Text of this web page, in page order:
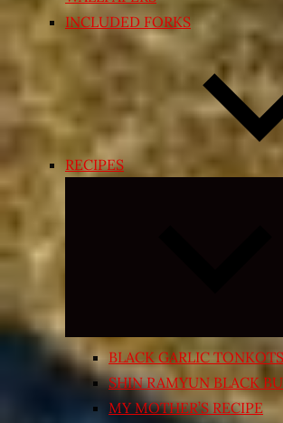
INCLUDED FORKS
RECIPES
BLACK GARLIC
SHIN RAMYUN BLACK
MY MOTHER’S RECIPE